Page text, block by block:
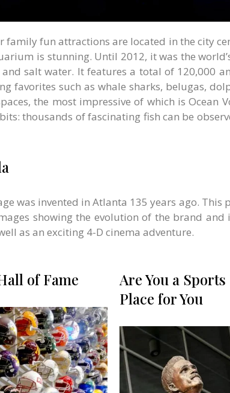
family fun attractions are located in the city
is stunning. Until 2012, it was the
salt water. It features a total of 120,000
favorites such as whale sharks, belugas,
the most impressive of which is Ocean
thousands of fascinating fish can be
was invented in Atlanta 135 years ago. This
showing the evolution of the brand and
as an exciting 4-D cinema adventure.
of Fame
Are You a
Place for You